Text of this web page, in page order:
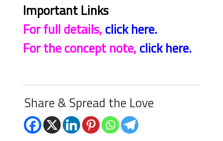
Important Links
For full details,click here.
For the concept note,click here.
Share & Spread the Love